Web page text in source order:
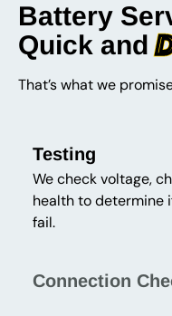
Battery
Quick and
That’s what we
Testing
We check voltage,
health to determine
fail.
Connection